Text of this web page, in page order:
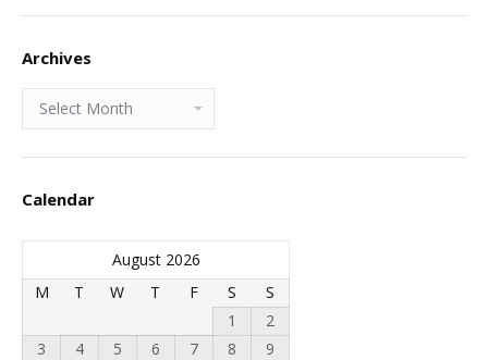
Archives
Archives
Calendar
August 2026
M
T W T F S
S
1
2
3
4 5 6 7 8
9